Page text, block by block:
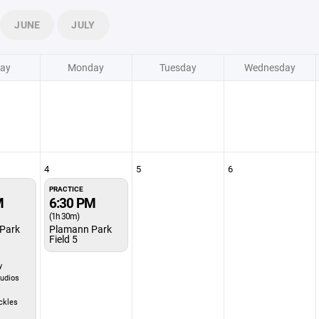
JUNE JULY
Monday Tuesday Wednesday
4
PRACTICE
6:30 PM
(1h 30m)
Plamann Park
Field 5
5 6